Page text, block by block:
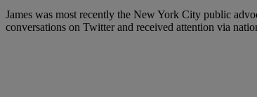
James was most recently the New York City public
conversations on Twitter and received attention via